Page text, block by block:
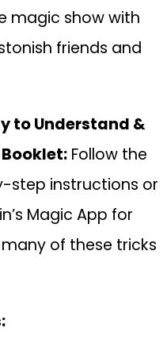
magic show with
friends and
to Understand &
Follow the
step instructions or
Magic App for
of these tricks